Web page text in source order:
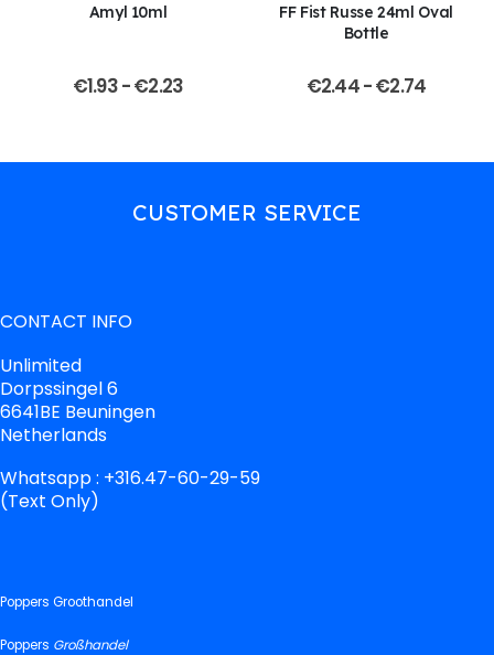
Amyl 10ml
€1.93-€2.23
FF Fist Russe 24ml Oval
Bottle
€2.44-€2.74
CUSTOMER SERVICE
CONTACT INFO
Unlimited
Dorpssingel 6
6641BE Beuningen
Netherlands
Whatsapp : +316.47-60-29-59
(Text Only)
Poppers Groothandel
Poppers Großhandel